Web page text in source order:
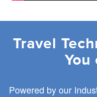
Travel
You
Powered by our